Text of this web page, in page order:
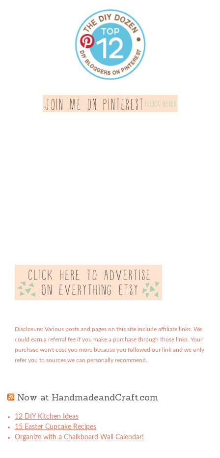
Disclosure: Various posts and pages on this site include affiliate links. We
could earn a referral fee if you make a purchase through those links. Your
purchase won't cost you more because you followed our link and we only
refer you to sources we can personally recommend.
Now at HandmadeandCraft.com
12 DIY Kitchen Ideas
15 Easter Cupcake Recipes
Organize with a Chalkboard Wall Calendar!